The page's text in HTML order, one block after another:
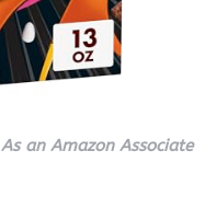
As an Amazon Associate